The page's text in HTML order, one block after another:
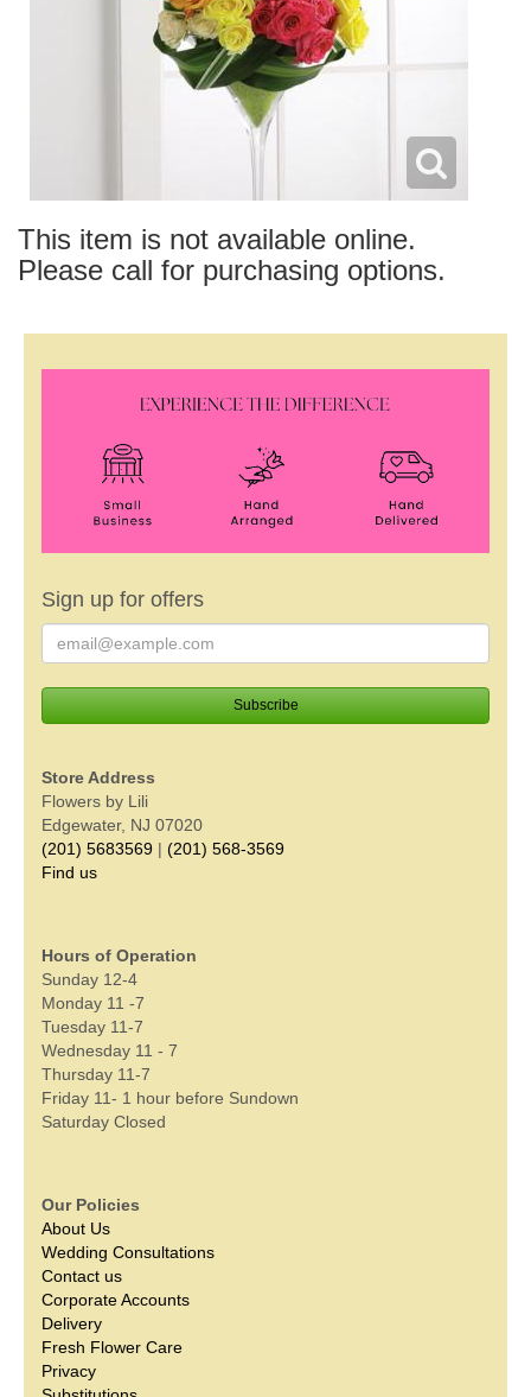
This item is not available online.
Please call for purchasing options.
Sign up for offers
Store Address
Flowers by Lili
Edgewater, NJ 07020
(201) 5683569 | (201) 568-3569
Find us
Hours of Operation
Sunday 12-4
Monday 11 -7
Tuesday 11-7
Wednesday 11 - 7
Thursday 11-7
Friday 11- 1 hour before Sundown
Saturday Closed
Our Policies
About Us
Wedding Consultations
Contact us
Corporate Accounts
Delivery
Fresh Flower Care
Privacy